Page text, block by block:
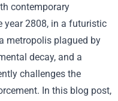
contemporary
year 2808, in a futuristic
metropolis plagued by
decay, and a
challenges the
In this blog post,